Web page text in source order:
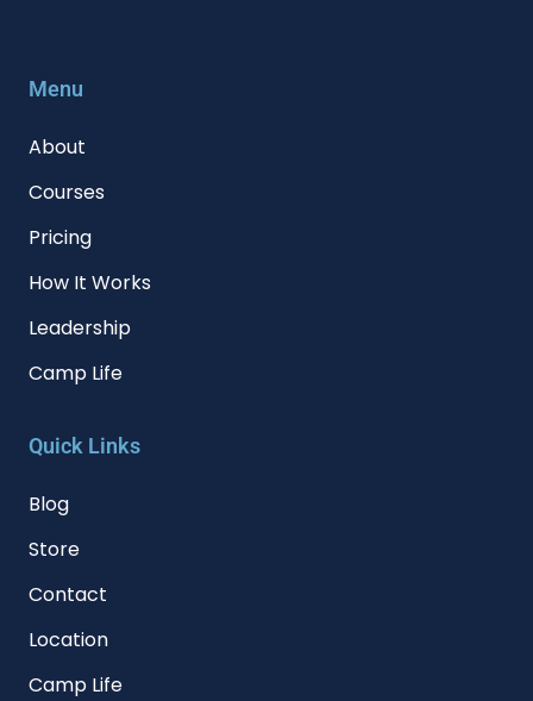
Menu
About
Courses
Pricing
How It Works
Leadership
Camp Life
Quick Links
Blog
Store
Contact
Location
Camp Life